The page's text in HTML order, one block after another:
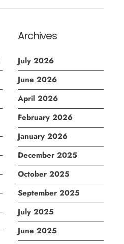
Archives
July 2026
June 2026
April 2026
February 2026
January 2026
December 2025
October 2025
September 2025
July 2025
June 2025